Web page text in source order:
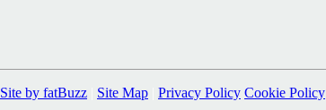
Site by fatBuzz Site Map Privacy Policy Cookie Policy